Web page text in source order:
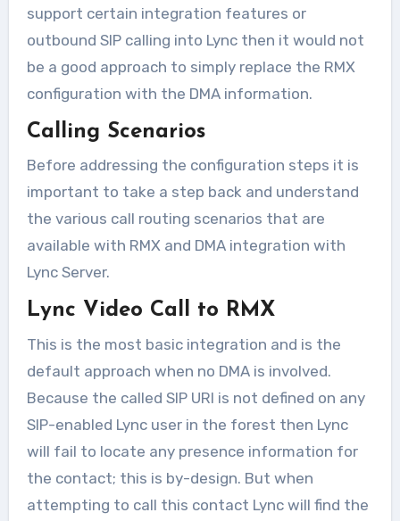
support certain integration features or
outbound SIP calling into Lync then it would not
be a good approach to simply replace the RMX
configuration with the DMA information.
Calling Scenarios
Before addressing the configuration steps it is
important to take a step back and understand
the various call routing scenarios that are
available with RMX and DMA integration with
Lync Server.
Lync Video Call to RMX
This is the most basic integration and is the
default approach when no DMA is involved.
Because the called SIP URI is not defined on any
SIP-enabled Lync user in the forest then Lync
will fail to locate any presence information for
the contact; this is by-design. But when
attempting to call this contact Lync will find the